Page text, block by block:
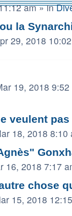
am» in
la
29, 2018
19, 2018 9:52
veulent
18, 2018 8:10
16, 2018 7:17
chose
15, 2018